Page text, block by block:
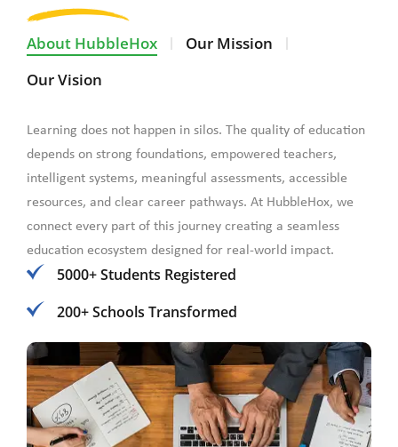
About HubbleHox
Our Mission
Our Vision
Learning does not happen in silos. The quality of education
depends on strong foundations, empowered teachers,
intelligent systems, meaningful assessments, accessible
resources, and clear career pathways. At HubbleHox, we
connect every part of this journey creating a seamless
education ecosystem designed for real-world impact.
5000+ Students Registered
200+ Schools Transformed